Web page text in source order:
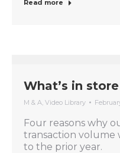
Read more
What’s in
M & A, Video Library
Four reasons why
transaction volume
to the prior year.